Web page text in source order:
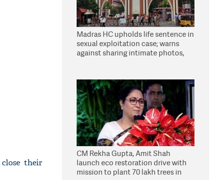
their
Madras HC upholds life sentence in
sexual exploitation case; warns
against sharing intimate photos,
CM Rekha Gupta, Amit Shah
launch eco restoration drive with
mission to plant 70 lakh trees in